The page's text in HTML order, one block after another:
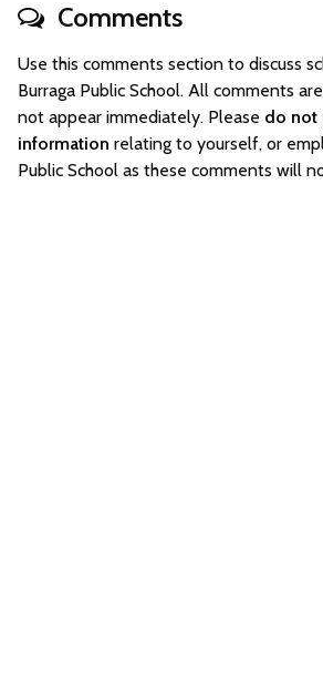
Comments
Use this comments section to discuss
Burraga Public School. All comments
not appear immediately. Please do not
information relating to yourself, or
Public School as these comments will